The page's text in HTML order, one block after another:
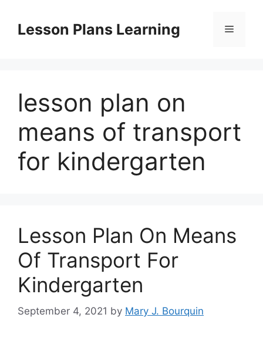
contentLesson Plans Learning Menu
lesson plan on
means of transport
for kindergarten
Lesson Plan On Means
Of Transport For
Kindergarten
September 4, 2021 by Mary J. Bourquin